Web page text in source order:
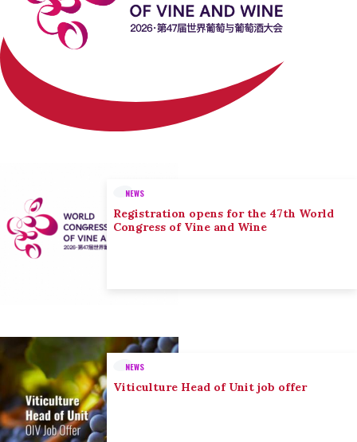
NEWS
Registration opens for the 47th World
Congress of Vine and Wine
NEWS
Viticulture Head of Unit job offer